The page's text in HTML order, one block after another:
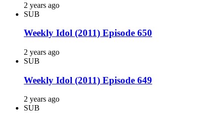
2 years ago
SUB
Weekly Idol (2011) Episode 650
2 years ago
SUB
Weekly Idol (2011) Episode 649
2 years ago
SUB